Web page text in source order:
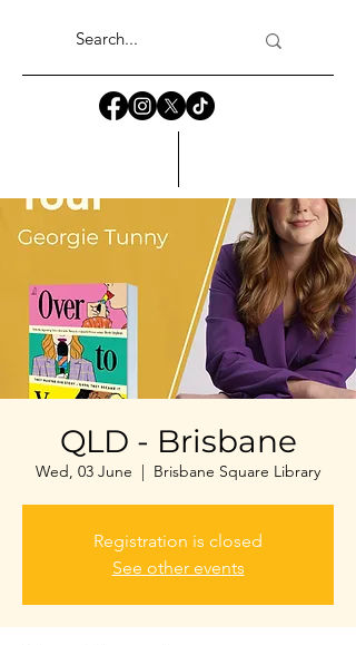
QLD - Brisbane
Wed, 03 June
  |
Brisbane Square Library
Registration is closed
See other events